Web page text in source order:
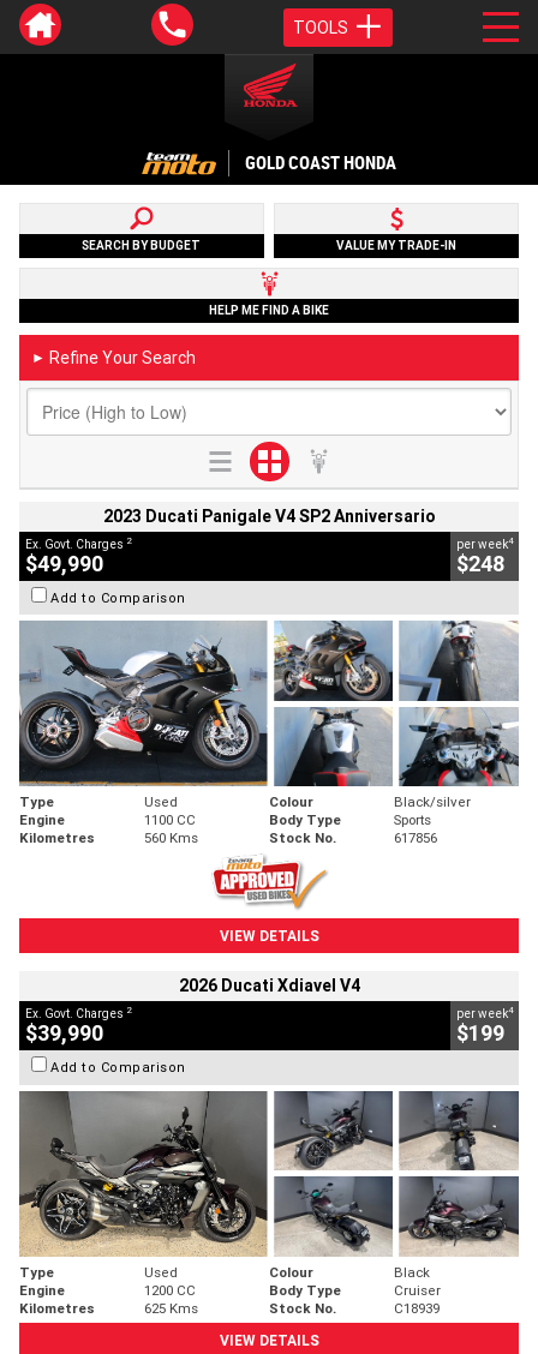
TOOLS
GOLD COAST HONDA
SEARCH BY BUDGET VALUE MY TRADE-IN
HELP ME FIND A BIKE
► Refine Your Search
2023 Ducati Panigale V4 SP2 Anniversario
Ex. Govt. Charges 2
$49,990
per week4
$248
Add to Comparison
Type Used Colour
Black/silver
Engine
1100 CC Body Type
Sports
Kilometres
560 Kms Stock No. 617856
VIEW DETAILS
2026 Ducati Xdiavel V4
Ex. Govt. Charges 2
$39,990
per week4
$199
Add to Comparison
Type Used Colour
Black
Engine
1200 CC Body Type
Cruiser
Kilometres
625 Kms Stock No.
C18939
VIEW DETAILS